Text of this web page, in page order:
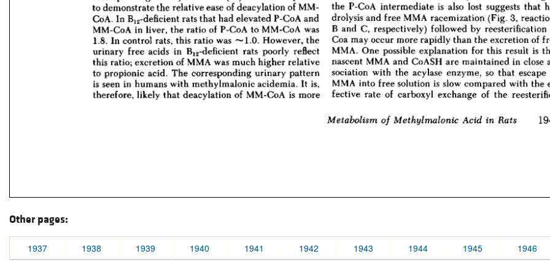
Other pages:
1937 1938 1939 1940 1941 1942 1943 1944 1945 1946